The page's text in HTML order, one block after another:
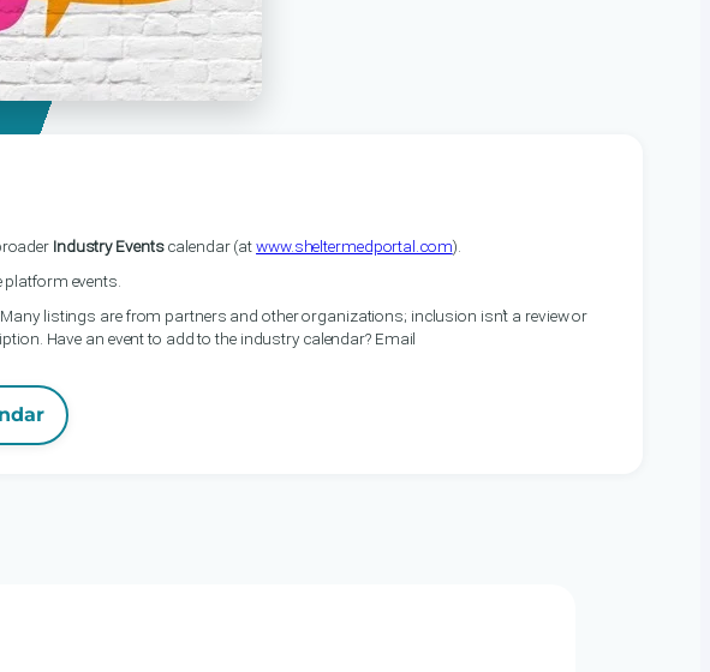
Industry Eventscalendar (atwww.sheltermedportal.com).
platform events.
listings are from partners and other organizations; inclusion isn’t a review or
Have an event to add to the industry calendar? Email